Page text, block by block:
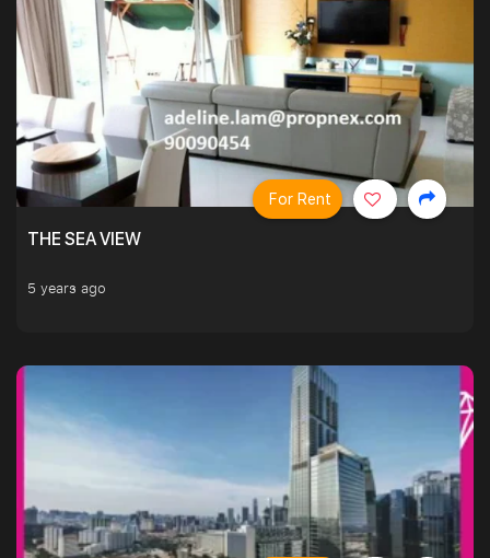
THE SEA VIEW
5 years ago
For Rent